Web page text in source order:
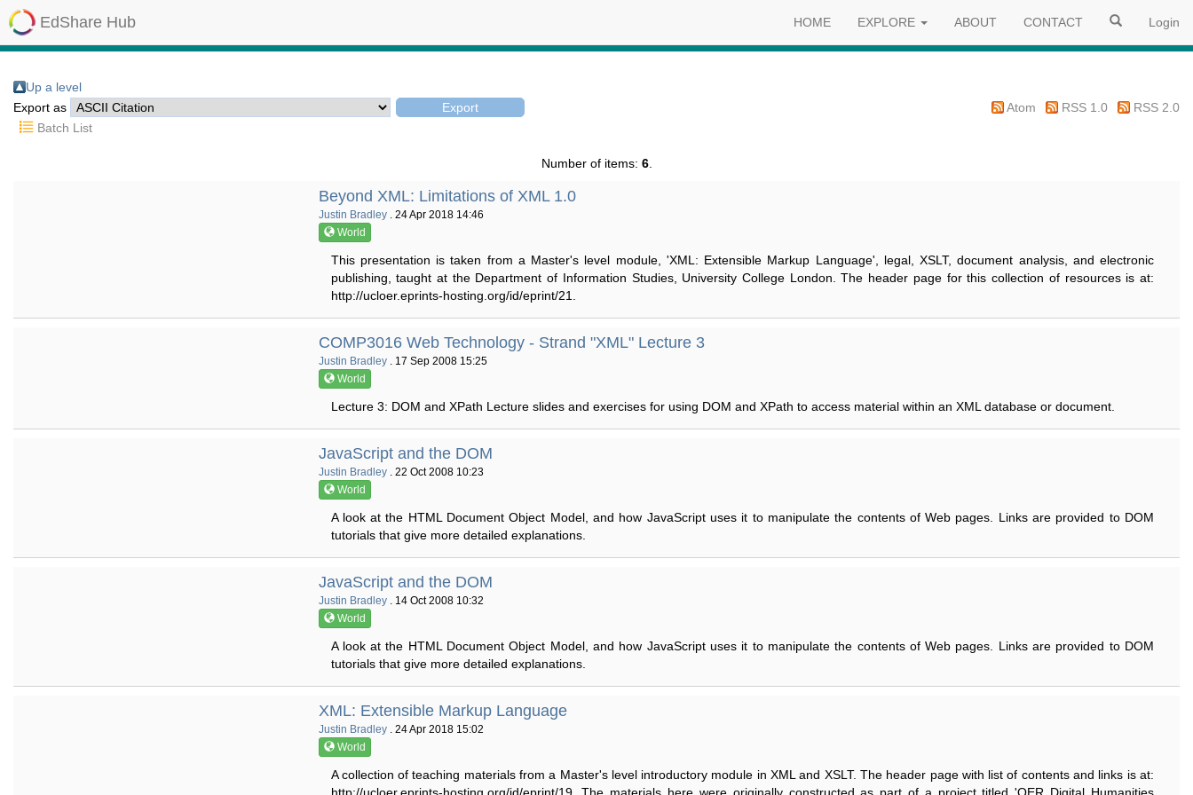
EdShare Hub HOME EXPLORE ABOUT CONTACT Login
Up a level
Export as
Atom RSS 1.0
RSS 2.0
Batch List
Number of items: 6.
Beyond XML: Limitations of XML 1.0
Justin Bradley. 24 Apr 2018 14:46
World
This presentation is taken from a Master's level module, 'XML: Extensible Markup Language', legal, XSLT, document analysis, and electronic
publishing, taught at the Department of Information Studies, University College London. The header page for this collection of resources is at:
http://ucloer.eprints-hosting.org/id/eprint/21.
COMP3016 Web Technology - Strand "XML" Lecture 3
Justin Bradley. 17 Sep 2008 15:25
World
Lecture 3: DOM and XPath Lecture slides and exercises for using DOM and XPath to access material within an XML database or document.
JavaScript and the DOM
Justin Bradley. 22 Oct 2008 10:23
World
A look at the HTML Document Object Model, and how JavaScript uses it to manipulate the contents of Web pages. Links are provided to DOM
tutorials that give more detailed explanations.
JavaScript and the DOM
Justin Bradley. 14 Oct 2008 10:32
World
A look at the HTML Document Object Model, and how JavaScript uses it to manipulate the contents of Web pages. Links are provided to DOM
tutorials that give more detailed explanations.
XML: Extensible Markup Language
Justin Bradley. 24 Apr 2018 15:02
World
A collection of teaching materials from a Master's level introductory module in XML and XSLT. The header page with list of contents and links is at: